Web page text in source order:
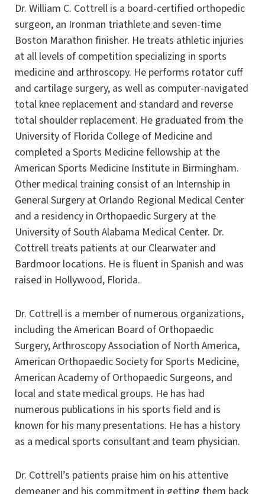
Dr. William C. Cottrell is a board-certified orthopedic
surgeon, an Ironman triathlete and seven-time
Boston Marathon finisher. He treats athletic injuries
at all levels of competition specializing in sports
medicine and arthroscopy. He performs rotator cuff
and cartilage surgery, as well as computer-navigated
total knee replacement and standard and reverse
total shoulder replacement. He graduated from the
University of Florida College of Medicine and
completed a Sports Medicine fellowship at the
American Sports Medicine Institute in Birmingham.
Other medical training consist of an Internship in
General Surgery at Orlando Regional Medical Center
and a residency in Orthopaedic Surgery at the
University of South Alabama Medical Center. Dr.
Cottrell treats patients at our Clearwater and
Bardmoor locations. He is fluent in Spanish and was
raised in Hollywood, Florida.
Dr. Cottrell is a member of numerous organizations,
including the American Board of Orthopaedic
Surgery, Arthroscopy Association of North America,
American Orthopaedic Society for Sports Medicine,
American Academy of Orthopaedic Surgeons, and
local and state medical groups. He has had
numerous publications in his sports field and is
known for his many presentations. He has a history
as a medical sports consultant and team physician.
Dr. Cottrell’s patients praise him on his attentive